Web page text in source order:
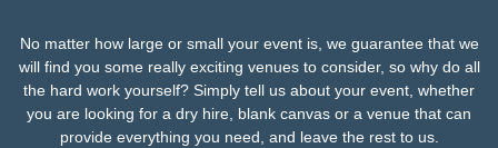
No matter how large or small your event is, we guarantee that we
will find you some really exciting venues to consider, so why do all
the hard work yourself? Simply tell us about your event, whether
you are looking for a dry hire, blank canvas or a venue that can
provide everything you need, and leave the rest to us.